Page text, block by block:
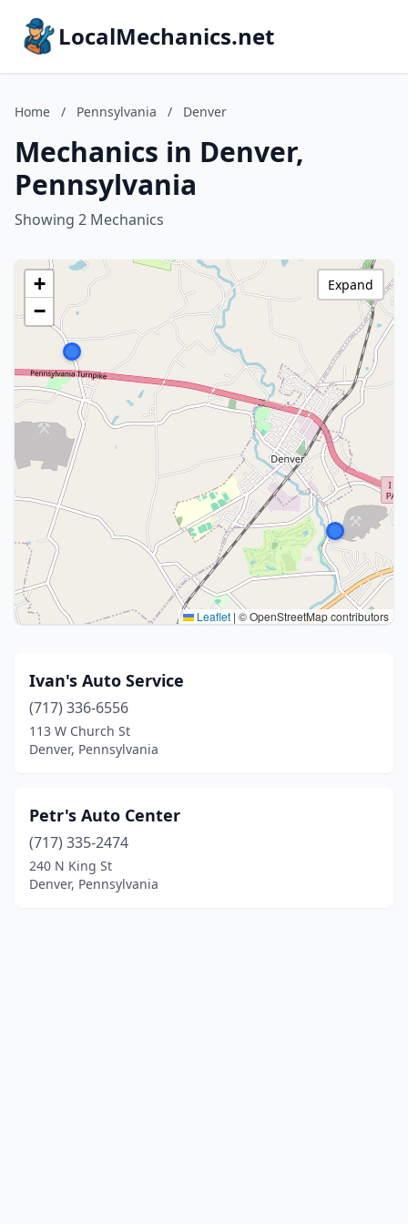
LocalMechanics.net
Home / Pennsylvania / Denver
Mechanics in Denver,
Pennsylvania
Showing 2 Mechanics
+
−
Leaflet | © OpenStreetMap contributors
Expand
Ivan's Auto Service
(717) 336-6556
113 W Church St
Denver, Pennsylvania
Petr's Auto Center
(717) 335-2474
240 N King St
Denver, Pennsylvania